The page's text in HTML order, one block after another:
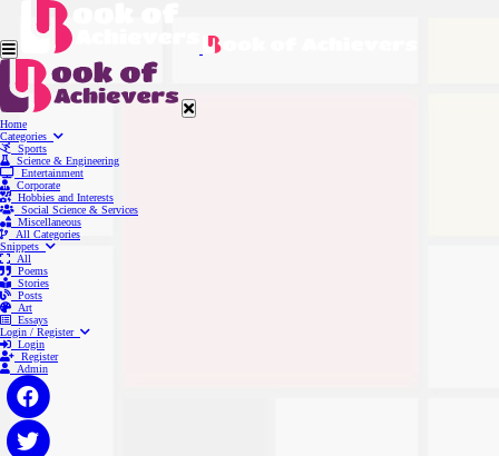
Home
Categories
Sports
Science & Engineering
Entertainment
Corporate
Hobbies and Interests
Social Science & Services
Miscellaneous
All Categories
Snippets
All
Poems
Stories
Posts
Art
Essays
Login / Register
Login
Register
Admin